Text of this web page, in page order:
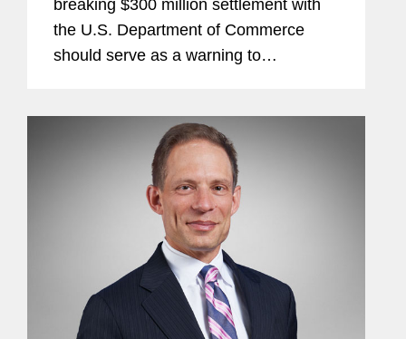
breaking $300 million settlement with
the U.S. Department of Commerce
should serve as a warning to
darkening enforcement landscape, the
company's attorneys told...